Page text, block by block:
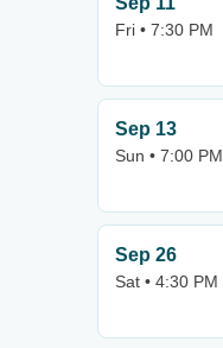
Fri • 7:30 PM
Sep 13
Sun • 7:00 PM
Sep 26
Sat • 4:30 PM